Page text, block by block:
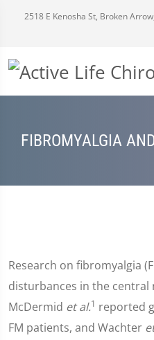
2518 E Kenosha St, Broken
FIBROMYALGIA
Research on fibromyalgia
disturbances in the central
McDermid et al.1 reported
FM patients, and Wachter